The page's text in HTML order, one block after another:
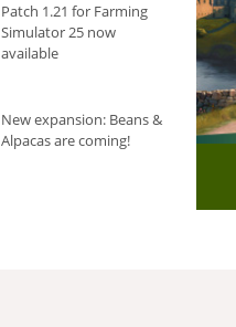
Patch 1.21 for Farming
Simulator 25 now
available
New expansion: Beans &
Alpacas are coming!